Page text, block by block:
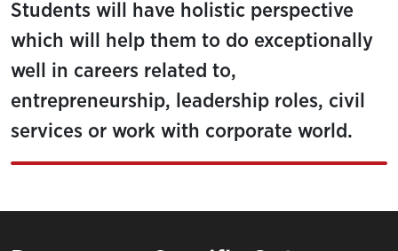
Students will have holistic perspective
which will help them to do exceptionally
well in careers related to,
entrepreneurship, leadership roles, civil
services or work with corporate world.